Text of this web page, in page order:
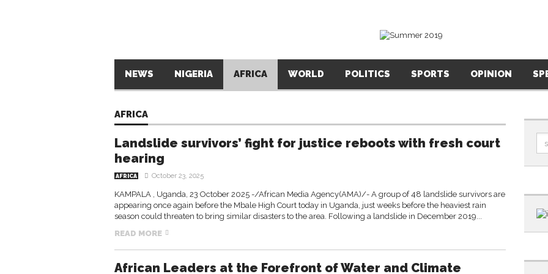
NEWS NIGERIA AFRICA WORLD POLITICS SPORTS OPINION
AFRICA
Landslide survivors’ fight for justice reboots with fresh court
hearing
AFRICA October 23, 2025
KAMPALA , Uganda, 23 October 2025 -/African Media Agency(AMA)/- A group of 48 landslide survivors are
appearing once again before the Mbale High Court today in Uganda, just weeks before the heaviest rain
season could threaten to bring similar disasters to the area. Following a landslide in December 2019...
READ MORE
African Leaders at the Forefront of Water and Climate